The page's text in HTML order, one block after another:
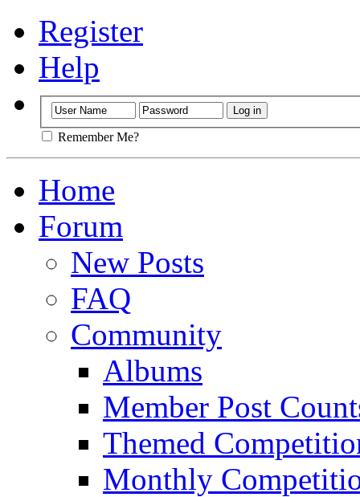
Register
Help
Remember Me?
Home
Forum
New Posts
FAQ
Community
Albums
Member Post
Themed
Monthly